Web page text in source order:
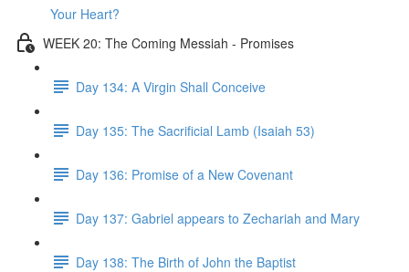
Your Heart?
WEEK 20: The Coming Messiah - Promises
Day 134: A Virgin Shall Conceive
Day 135: The Sacrificial Lamb (Isaiah 53)
Day 136: Promise of a New Covenant
Day 137: Gabriel appears to Zechariah and Mary
Day 138: The Birth of John the Baptist